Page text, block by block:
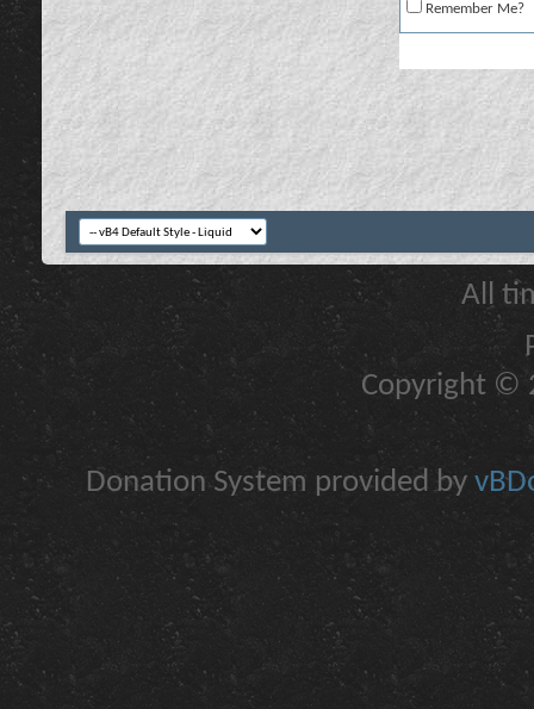
Remember Me?
All
Copyright ©
Donation System provided by